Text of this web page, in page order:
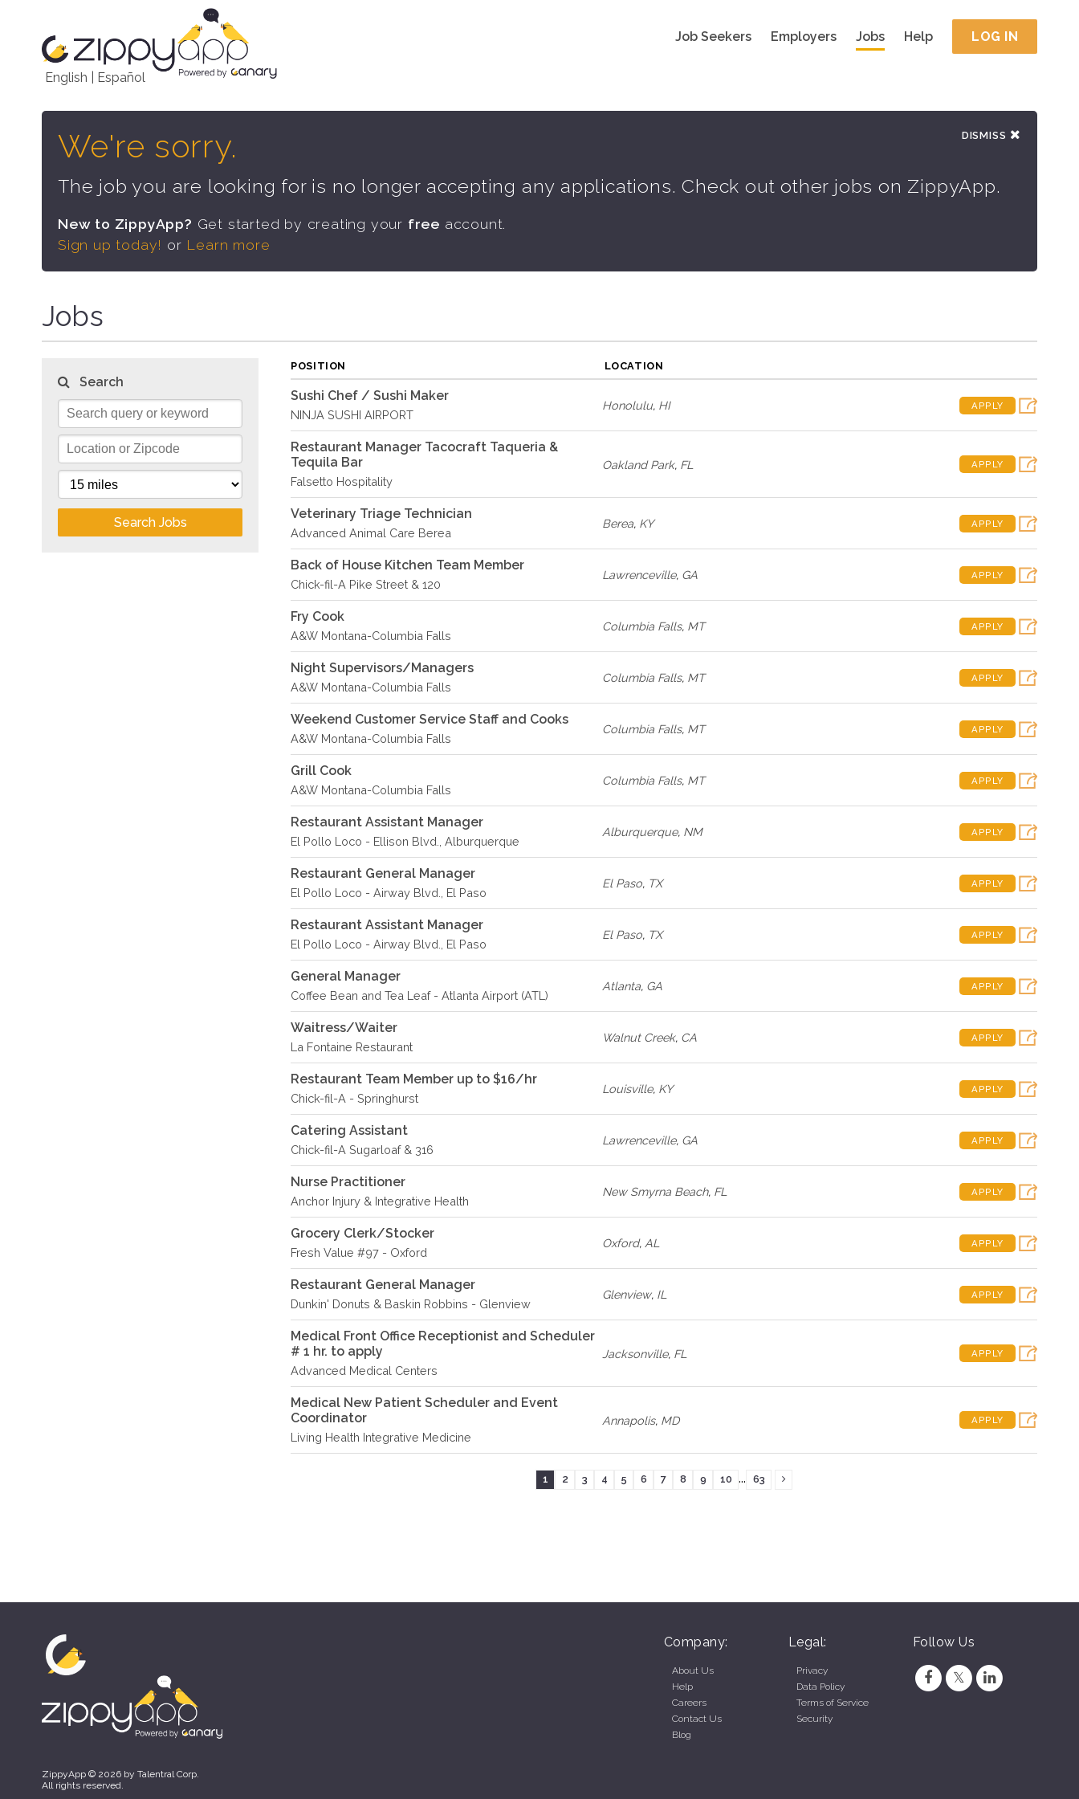
English Español
Job Seekers Employers Jobs Help LOG IN
DISMISS
We're sorry.
The job you are looking for is no longer accepting any applications. Check out other jobs on ZippyApp.
New to ZippyApp? Get started by creating your free account.
Sign up today! or Learn more
Jobs
Search
Search Jobs
POSITION LOCATION
Sushi Chef / Sushi Maker
NINJA SUSHI AIRPORT
Honolulu, HI APPLY
Restaurant Manager Tacocraft Taqueria &
Tequila Bar
Falsetto Hospitality
Oakland Park, FL APPLY
Veterinary Triage Technician
Advanced Animal Care Berea
Berea, KY APPLY
Back of House Kitchen Team Member
Chick-fil-A Pike Street & 120
Lawrenceville, GA APPLY
Fry Cook
A&W Montana-Columbia Falls
Columbia Falls, MT APPLY
Night Supervisors/Managers
A&W Montana-Columbia Falls
Columbia Falls, MT APPLY
Weekend Customer Service Staff and Cooks
A&W Montana-Columbia Falls
Columbia Falls, MT APPLY
Grill Cook
A&W Montana-Columbia Falls
Columbia Falls, MT APPLY
Restaurant Assistant Manager
El Pollo Loco - Ellison Blvd., Alburquerque
Alburquerque, NM APPLY
Restaurant General Manager
El Pollo Loco - Airway Blvd., El Paso
El Paso, TX APPLY
Restaurant Assistant Manager
El Pollo Loco - Airway Blvd., El Paso
El Paso, TX APPLY
General Manager
Coffee Bean and Tea Leaf - Atlanta Airport (ATL)
Atlanta, GA APPLY
Waitress/Waiter
La Fontaine Restaurant
Walnut Creek, CA APPLY
Restaurant Team Member up to $16/hr
Chick-fil-A - Springhurst
Louisville, KY APPLY
Catering Assistant
Chick-fil-A Sugarloaf & 316
Lawrenceville, GA APPLY
Nurse Practitioner
Anchor Injury & Integrative Health
New Smyrna Beach, FL APPLY
Grocery Clerk/Stocker
Fresh Value #97 - Oxford
Oxford, AL APPLY
Restaurant General Manager
Dunkin' Donuts & Baskin Robbins - Glenview
Glenview, IL APPLY
Medical Front Office Receptionist and Scheduler
# 1 hr. to apply
Advanced Medical Centers
Jacksonville, FL APPLY
Medical New Patient Scheduler and Event
Coordinator
Living Health Integrative Medicine
Annapolis, MD APPLY
1 2 3 4 5 6 7 8 9 10 ... 63
Company:
About Us
Help
Careers
Contact Us
Blog
Legal:
Privacy
Data Policy
Terms of Service
Security
Follow Us
ZippyApp © 2026 by Talentral Corp.
All rights reserved.